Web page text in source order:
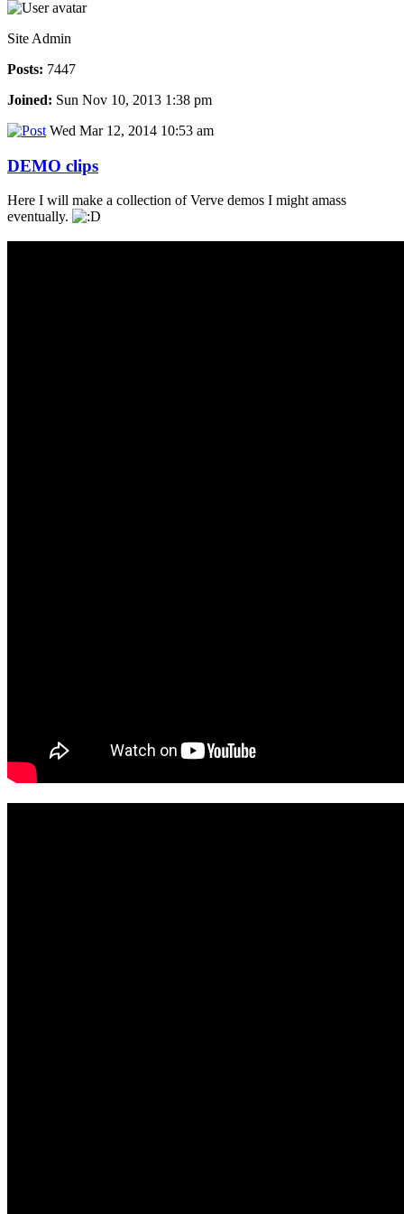
Site Admin
Posts: 7447
Joined: Sun Nov 10, 2013 1:38 pm
Wed Mar 12, 2014 10:53 am
DEMO clips
Here I will make a collection of Verve demos I might amass
eventually.